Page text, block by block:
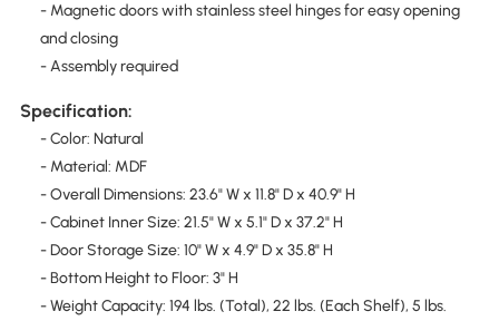
- Magnetic doors with stainless steel hinges for easy opening
and closing
- Assembly required
Specification:
- Color: Natural
- Material: MDF
- Overall Dimensions: 23.6" W x 11.8" D x 40.9" H
- Cabinet Inner Size: 21.5" W x 5.1" D x 37.2" H
- Door Storage Size: 10" W x 4.9" D x 35.8" H
- Bottom Height to Floor: 3" H
- Weight Capacity: 194 lbs. (Total), 22 lbs. (Each Shelf), 5 lbs.